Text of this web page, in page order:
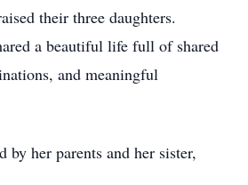
their three daughters.
a beautiful life full of shared
and meaningful
by her parents and her sister,